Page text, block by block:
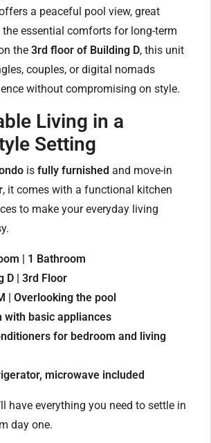
a peaceful pool view, great
essential comforts for long-term
the 3rd floor of Building D, this unit
couples, or digital nomads
without compromising on style.
Living in a
Setting
is fully furnished and move-in
, it comes with a functional kitchen
to make your everyday living
| 1 Bathroom
D | 3rd Floor
| Overlooking the pool
with basic appliances
for bedroom and living
microwave included
have everything you need to settle in
day one.